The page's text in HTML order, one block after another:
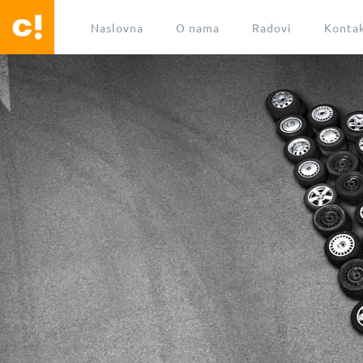
Naslovna O nama Radovi